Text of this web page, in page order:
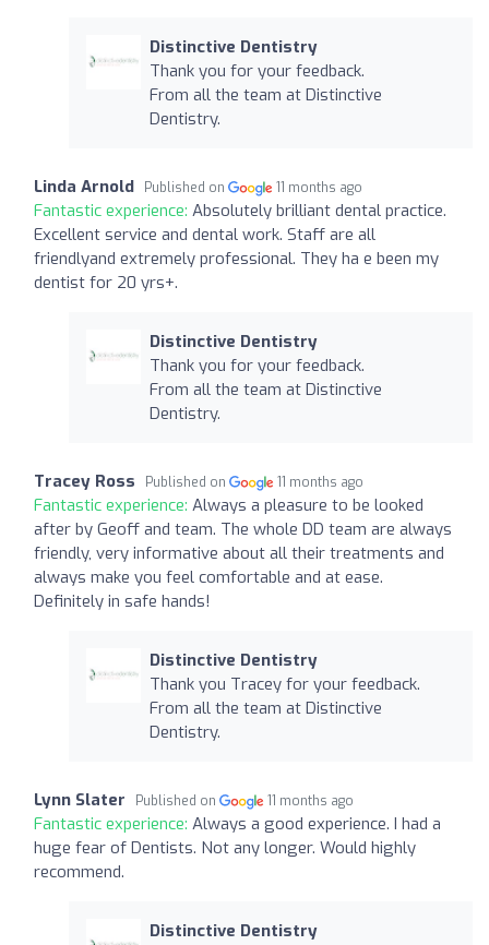
Distinctive Dentistry
Thank you for your feedback.
From all the team at Distinctive
Dentistry.
Linda Arnold Published on 11 months ago
Fantastic experience: Absolutely brilliant dental practice.
Excellent service and dental work. Staff are all
friendlyand extremely professional. They ha e been my
dentist for 20 yrs+.
Distinctive Dentistry
Thank you for your feedback.
From all the team at Distinctive
Dentistry.
Tracey Ross Published on 11 months ago
Fantastic experience: Always a pleasure to be looked
after by Geoff and team. The whole DD team are always
friendly, very informative about all their treatments and
always make you feel comfortable and at ease.
Definitely in safe hands!
Distinctive Dentistry
Thank you Tracey for your feedback.
From all the team at Distinctive
Dentistry.
Lynn Slater Published on 11 months ago
Fantastic experience: Always a good experience. I had a
huge fear of Dentists. Not any longer. Would highly
recommend.
Distinctive Dentistry